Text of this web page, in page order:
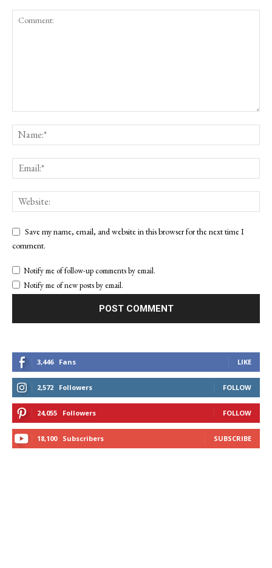
Save my name, email, and website in this browser for the next time I
comment.
Notify me of follow-up comments by email.
Notify me of new posts by email.
3,446 Fans LIKE
2,572 Followers FOLLOW
24,055 Followers FOLLOW
18,100 Subscribers SUBSCRIBE